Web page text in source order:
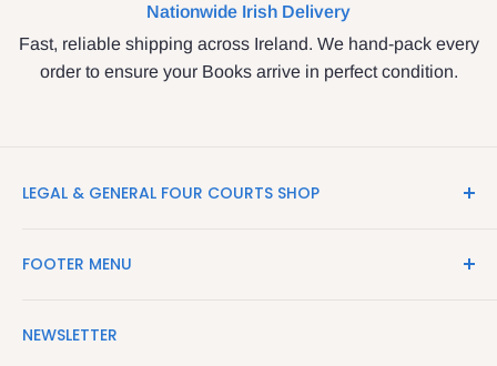
Nationwide Irish Delivery
Fast, reliable shipping across Ireland. We hand-pack every
order to ensure your Books arrive in perfect condition.
LEGAL & GENERAL FOUR COURTS SHOP
Shop in the Four Courts
providing legal books, stationery, attire & printing
FOOTER MENU
Contact Us
NEWSLETTER